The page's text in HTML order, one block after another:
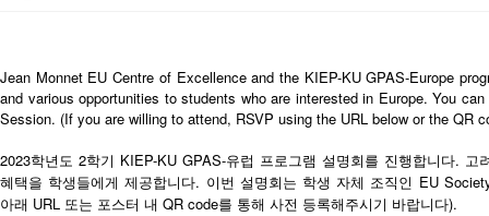
About JM Chair ECEA Research Publications Education &
JM Chair EUPBEA (2018-2021)
About JM Chair EUPBEA Teaching Research & Publication
KU JM Network NEAR (2016-2019)
Jean Monnet EU Centre of Excellence and the KIEP-KU GPAS-Europe
and various opportunities to students who are interested in Europe. You
Session. (If you are willing to attend, RSVP using the URL below or the QR
2023학년도 2학기 KIEP-KU GPAS-유럽 프로그램 설명회를 진행합니다.
혜택을 학생들에게 제공합니다. 이번 설명회는 학생 자체 조직인 EU
아래 URL 또는 포스터 내 QR code를 통해 사전 등록해주시기 바랍니다).